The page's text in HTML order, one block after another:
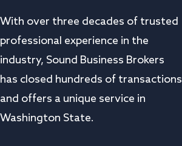
With over three decades of trusted
professional experience in the
industry, Sound Business Brokers
has closed hundreds of transactions
and offers a unique service in
Washington State.